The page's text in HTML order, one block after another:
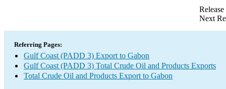
Next
Referring Pages:
Gulf Coast (PADD 3) Export to Gabon
Gulf Coast (PADD 3) Total Crude Oil and Products Exports
Total Crude Oil and Products Export to Gabon